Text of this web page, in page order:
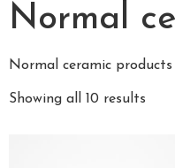
Normal
Normal ceramic products
Showing all 10 results